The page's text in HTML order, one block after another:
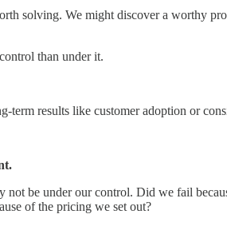
solving. We might discover a worthy
than under it.
results like customer adoption or
be under our control. Did we fail
of the pricing we set out?